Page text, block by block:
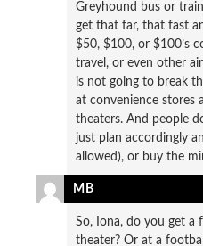
Greyhound bus or
get that far, that fast
$50, $100, or $100’s
travel, or even other
is not going to break
at convenience stores
theaters. And people
just plan accordingly
allowed), or buy the
MB
So, Iona, do you get a
theater? Or at a